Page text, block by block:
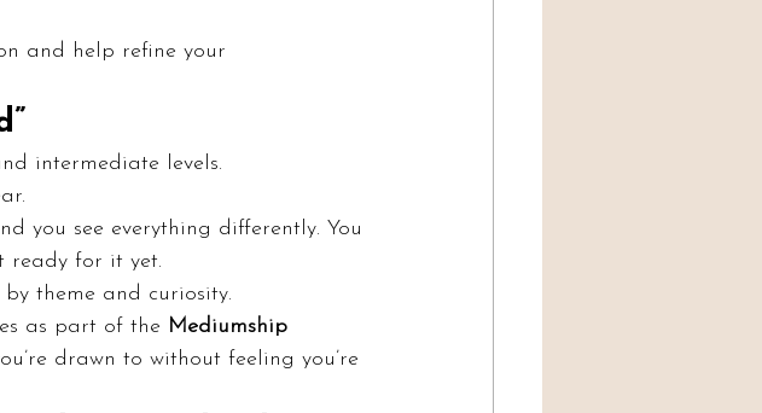
and help refine your
intermediate levels.
you see everything differently. You
ready for it yet.
theme and curiosity.
as part of the Mediumship
drawn to without feeling you’re